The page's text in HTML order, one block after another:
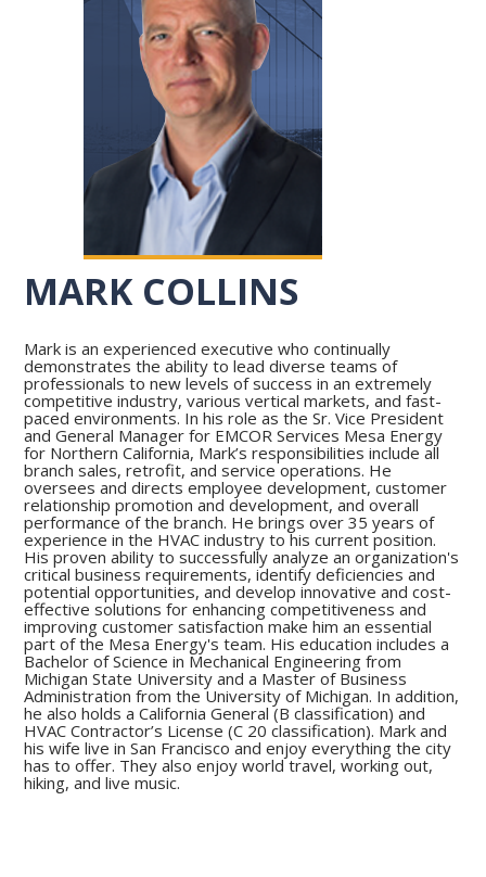
MARK COLLINS
Mark is an experienced executive who continually
demonstrates the ability to lead diverse teams of
professionals to new levels of success in an extremely
competitive industry, various vertical markets, and fast-
paced environments. In his role as the Sr. Vice President
and General Manager for EMCOR Services Mesa Energy
for Northern California, Mark’s responsibilities include all
branch sales, retrofit, and service operations. He
oversees and directs employee development, customer
relationship promotion and development, and overall
performance of the branch. He brings over 35 years of
experience in the HVAC industry to his current position.
His proven ability to successfully analyze an organization's
critical business requirements, identify deficiencies and
potential opportunities, and develop innovative and cost-
effective solutions for enhancing competitiveness and
improving customer satisfaction make him an essential
part of the Mesa Energy's team. His education includes a
Bachelor of Science in Mechanical Engineering from
Michigan State University and a Master of Business
Administration from the University of Michigan. In addition,
he also holds a California General (B classification) and
HVAC Contractor’s License (C 20 classification). Mark and
his wife live in San Francisco and enjoy everything the city
has to offer. They also enjoy world travel, working out,
hiking, and live music.